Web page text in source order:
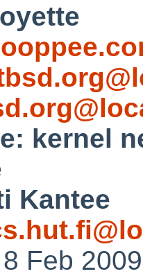
kernel
Kantee
Feb